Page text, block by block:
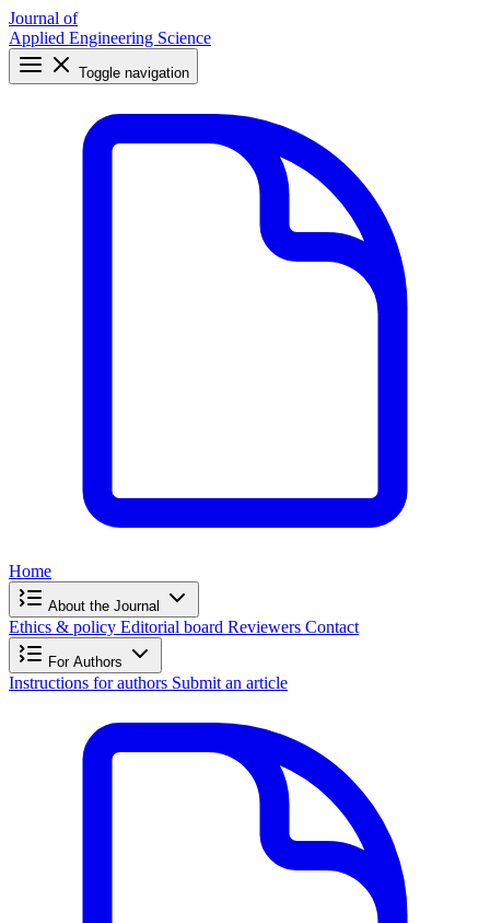
Journal of
Applied Engineering Science
Toggle navigation
Home
About the Journal
Ethics & policy Editorial board Reviewers Contact
For Authors
Instructions for authors Submit an article